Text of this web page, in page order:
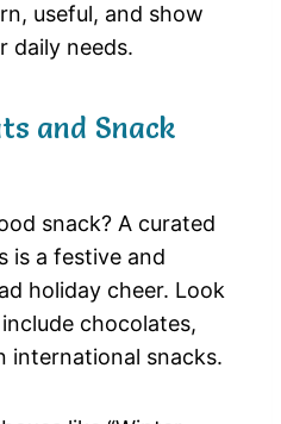
useful, and show
daily needs.
and Snack
snack? A curated
is a festive and
holiday cheer. Look
chocolates,
international snacks.